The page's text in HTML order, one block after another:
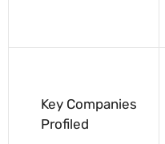
Key Companies
Profiled